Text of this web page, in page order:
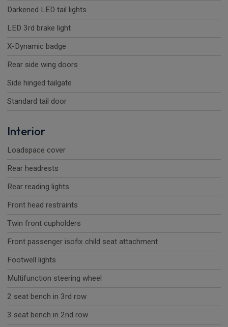
Darkened LED tail lights
LED 3rd brake light
X-Dynamic badge
Rear side wing doors
Side hinged tailgate
Standard tail door
Interior
Loadspace cover
Rear headrests
Rear reading lights
Front head restraints
Twin front cupholders
Front passenger isofix child seat attachment
Footwell lights
Multifunction steering wheel
2 seat bench in 3rd row
3 seat bench in 2nd row